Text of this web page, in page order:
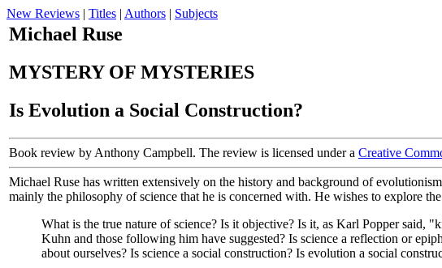
New Reviews | Titles | Authors | Subjects
Michael Ruse
MYSTERY OF MYSTERIES
Is Evolution a Social Construction?
Book review by Anthony Campbell. The review is licensed under a Creative
Michael Ruse has written extensively on the history and background of
mainly the philosophy of science that he is concerned with. He wishes to explore
What is the true nature of science? Is it objective? Is it, as Karl Popper said,
Kuhn and those following him have suggested? Is science a reflection or
about ourselves? Is science a social construction? Is evolution a social